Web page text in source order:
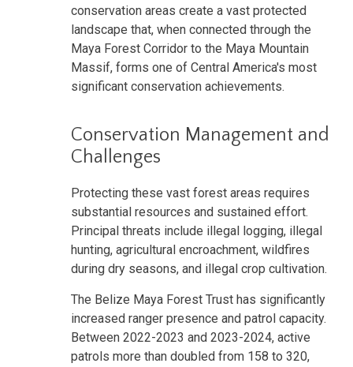
conservation areas create a vast protected
landscape that, when connected through the
Maya Forest Corridor to the Maya Mountain
Massif, forms one of Central America's most
significant conservation achievements.
Conservation Management and
Challenges
Protecting these vast forest areas requires
substantial resources and sustained effort.
Principal threats include illegal logging, illegal
hunting, agricultural encroachment, wildfires
during dry seasons, and illegal crop cultivation.
The Belize Maya Forest Trust has significantly
increased ranger presence and patrol capacity.
Between 2022-2023 and 2023-2024, active
patrols more than doubled from 158 to 320,